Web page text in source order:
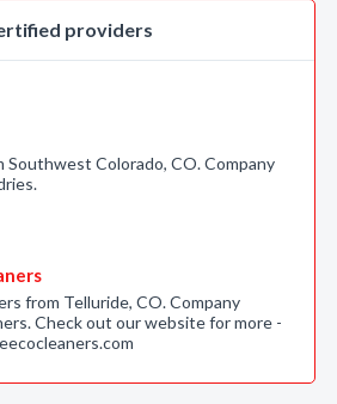
providers
Southwest Colorado, CO. Company
from Telluride, CO. Company
Check out our website for more -